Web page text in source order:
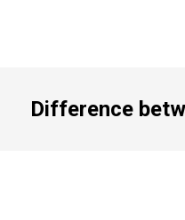
Difference